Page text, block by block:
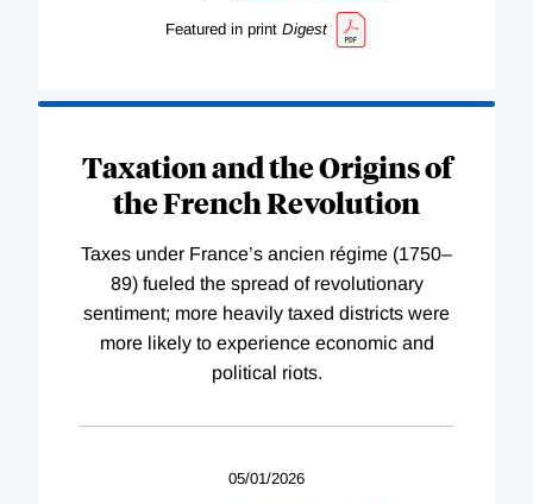
Featured in print Digest
Taxation and the Origins of
the French Revolution
Taxes under France’s ancien régime (1750–
89) fueled the spread of revolutionary
sentiment; more heavily taxed districts were
more likely to experience economic and
political riots.
05/01/2026